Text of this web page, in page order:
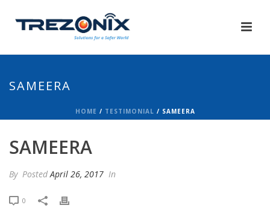
SAMEERA
HOME / TESTIMONIAL / SAMEERA
SAMEERA
By PostedApril 26, 2017 In
0